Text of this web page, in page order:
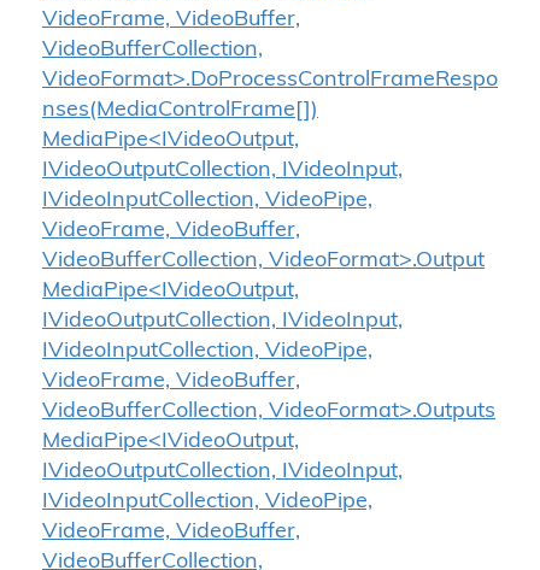
VideoFrame, VideoBuffer,
VideoBufferCollection,
VideoFormat>.DoProcessControlFrameRespo
nses(MediaControlFrame[])
MediaPipe<IVideoOutput,
IVideoOutputCollection, IVideoInput,
IVideoInputCollection, VideoPipe,
VideoFrame, VideoBuffer,
VideoBufferCollection, VideoFormat>.Output
MediaPipe<IVideoOutput,
IVideoOutputCollection, IVideoInput,
IVideoInputCollection, VideoPipe,
VideoFrame, VideoBuffer,
VideoBufferCollection, VideoFormat>.Outputs
MediaPipe<IVideoOutput,
IVideoOutputCollection, IVideoInput,
IVideoInputCollection, VideoPipe,
VideoFrame, VideoBuffer,
VideoBufferCollection,